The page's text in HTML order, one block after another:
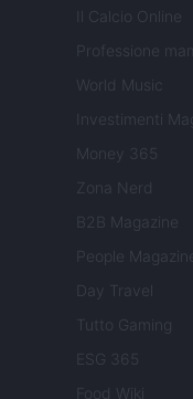
Il Calcio Online
Professione
World Music
Investimenti
Money 365
Zona Nerd
B2B Magazine
People Magazine
Day Travel
Tutto Gaming
ESG 365
Food Wiki